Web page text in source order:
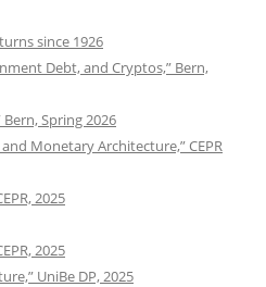
since 1926
Debt, and Cryptos,” Bern,
Spring 2026
Monetary Architecture,” CEPR
2025
2025
UniBe DP, 2025